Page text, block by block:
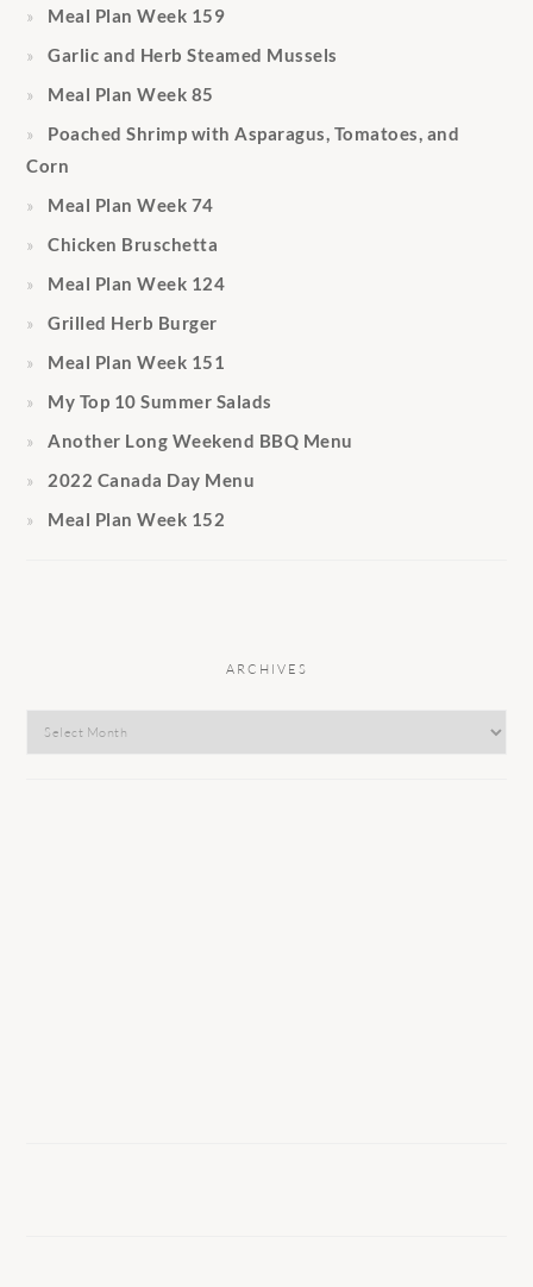
Meal Plan Week 159
Garlic and Herb Steamed Mussels
Meal Plan Week 85
Poached Shrimp with Asparagus, Tomatoes, and
Corn
Meal Plan Week 74
Chicken Bruschetta
Meal Plan Week 124
Grilled Herb Burger
Meal Plan Week 151
My Top 10 Summer Salads
Another Long Weekend BBQ Menu
2022 Canada Day Menu
Meal Plan Week 152
ARCHIVES
Archives